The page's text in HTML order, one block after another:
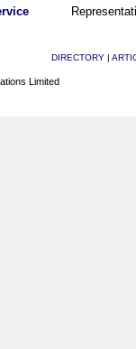
DIRECTORY |
Limited